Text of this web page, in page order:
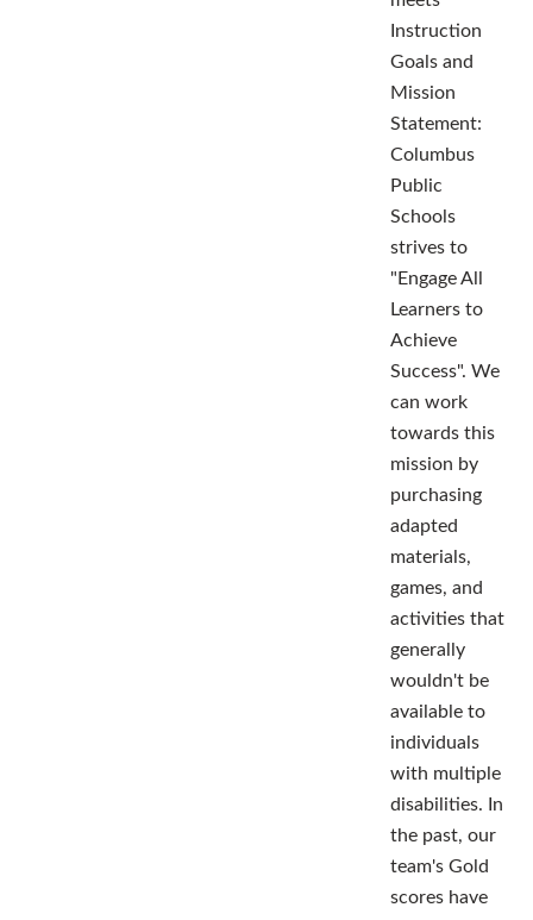
Instruction
Goals and
Mission
Statement:
Columbus
Public
Schools
strives to
"Engage All
Learners to
Achieve
Success". We
can work
towards this
mission by
purchasing
adapted
materials,
games, and
activities that
generally
wouldn't be
available to
individuals
with multiple
disabilities. In
the past, our
team's Gold
scores have